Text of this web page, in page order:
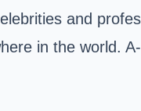
and
in the world.